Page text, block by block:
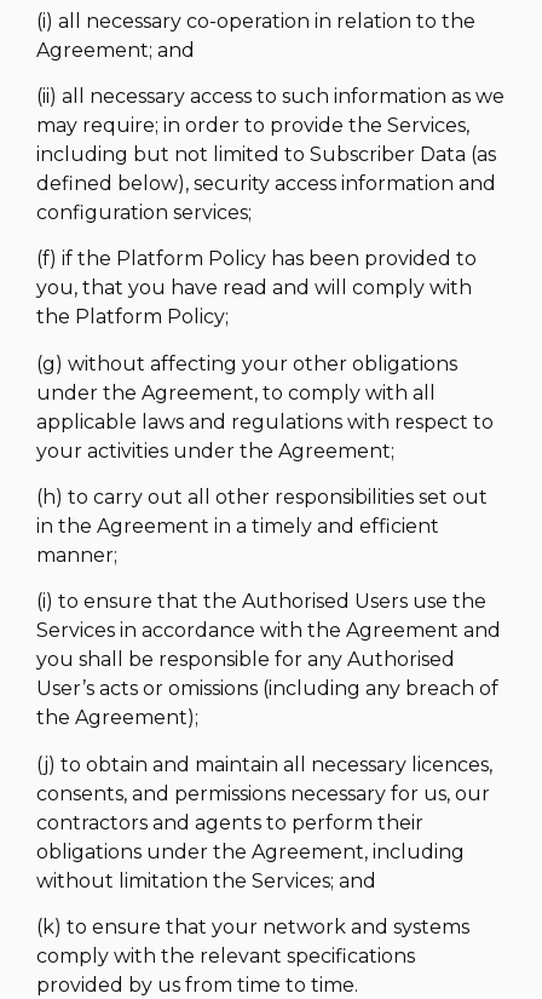
(i) all necessary co-operation in relation to the
Agreement; and
(ii) all necessary access to such information as we
may require; in order to provide the Services,
including but not limited to Subscriber Data (as
defined below), security access information and
configuration services;
(f) if the Platform Policy has been provided to
you, that you have read and will comply with
the Platform Policy;
(g) without affecting your other obligations
under the Agreement, to comply with all
applicable laws and regulations with respect to
your activities under the Agreement;
(h) to carry out all other responsibilities set out
in the Agreement in a timely and efficient
manner;
(i) to ensure that the Authorised Users use the
Services in accordance with the Agreement and
you shall be responsible for any Authorised
User’s acts or omissions (including any breach of
the Agreement);
(j) to obtain and maintain all necessary licences,
consents, and permissions necessary for us, our
contractors and agents to perform their
obligations under the Agreement, including
without limitation the Services; and
(k) to ensure that your network and systems
comply with the relevant specifications
provided by us from time to time.